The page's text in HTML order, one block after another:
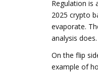
Regulation is
2025 crypto
evaporate.
analysis does.
On the flip
example of